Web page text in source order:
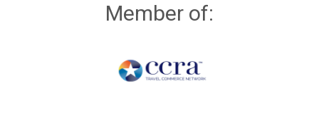
Member of: